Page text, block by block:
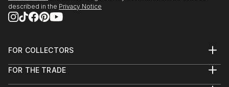
described in the Privacy Notice
FOR COLLECTORS
Help Center
FOR THE TRADE